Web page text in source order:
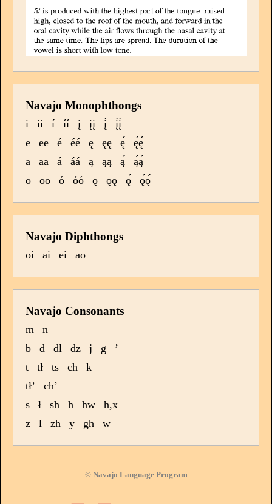
Navajo Monophthongs
i ii í íí į įį į́
į́į́
e
ee é éé ę ęę ę́
ę́ę́
a
aa á áá ą ąą ą́
ą́ą́
o
oo ó óó ǫ ǫǫ ǫ́ ǫ́ǫ́
Navajo Diphthongs
oi ai ei ao
Navajo Consonants
m
n
b
d dl dz j g
’
t
tł ts ch
k
tł’
ch’
s
ł sh h hw
h,x
z
l zh y gh w
© Navajo Language Program